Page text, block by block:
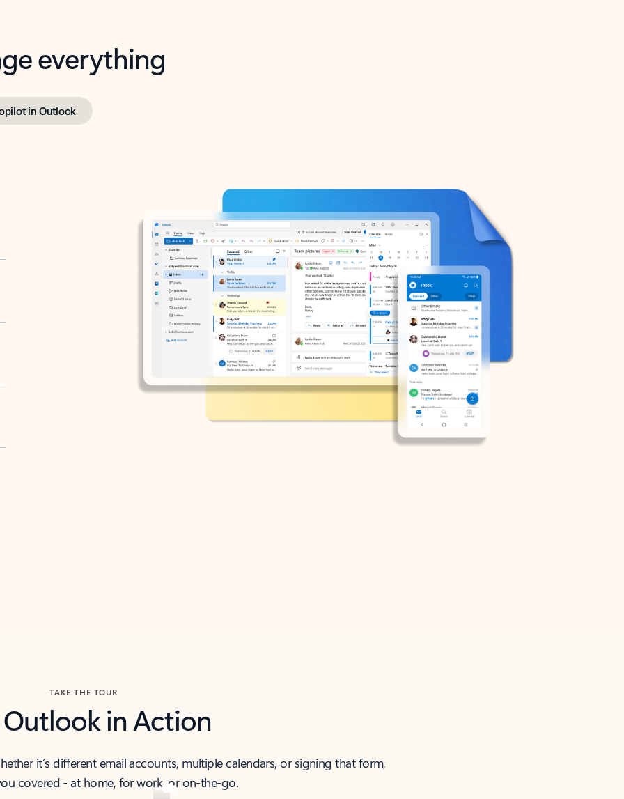
everything
in Outlook
TAKE THE TOUR
Outlook in Action
it’s different email accounts, multiple calendars, or signing that form,
covered - at home, for work, or on-the-go.